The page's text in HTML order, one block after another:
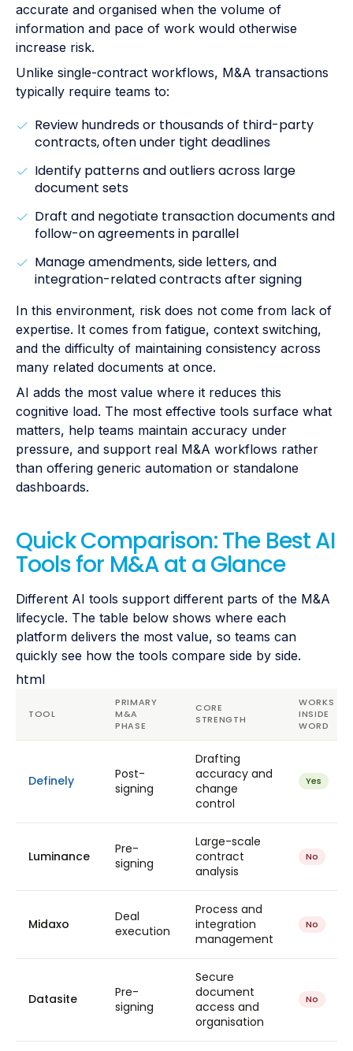
accurate and organised when the volume of
information and pace of work would otherwise
increase risk.
Unlike single-contract workflows, M&A transactions
typically require teams to:
Review hundreds or thousands of third-party
contracts, often under tight deadlines
Identify patterns and outliers across large
document sets
Draft and negotiate transaction documents and
follow-on agreements in parallel
Manage amendments, side letters, and
integration-related contracts after signing
In this environment, risk does not come from lack of
expertise. It comes from fatigue, context switching,
and the difficulty of maintaining consistency across
many related documents at once.
AI adds the most value where it reduces this
cognitive load. The most effective tools surface what
matters, help teams maintain accuracy under
pressure, and support real M&A workflows rather
than offering generic automation or standalone
dashboards.
Quick Comparison: The Best AI
Tools for M&A at a Glance
Different AI tools support different parts of the M&A
lifecycle. The table below shows where each
platform delivers the most value, so teams can
quickly see how the tools compare side by side.
html
TOOL
PRIMARY
M&A
PHASE
CORE
STRENGTH
WORKS
INSIDE
WORD
Definely
Post-
signing
Drafting
accuracy and
change
control
Yes
Luminance
Pre-
signing
Large-scale
contract
analysis
No
Midaxo
Deal
execution
Process and
integration
management
No
Datasite
Pre-
signing
Secure
document
access and
organisation
No